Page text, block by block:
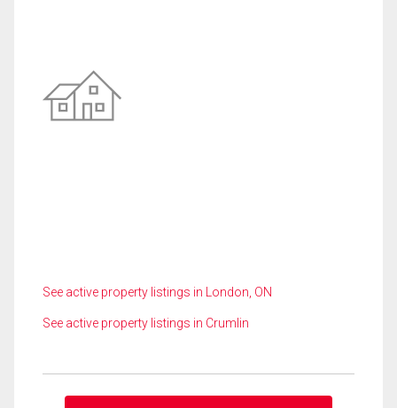
See active property listings in London, ON
See active property listings in Crumlin